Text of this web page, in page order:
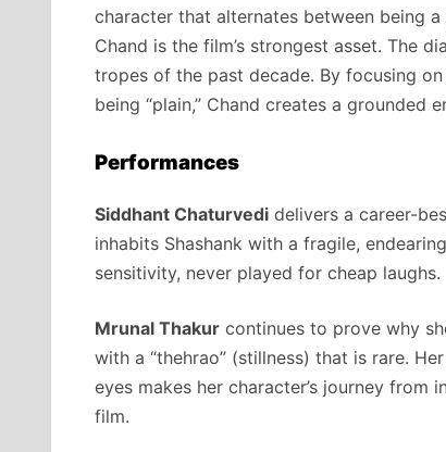
character that alternates between being
Chand is the film’s strongest asset. The
tropes of the past decade. By focusing on
being “plain,” Chand creates a
Performances
Siddhant Chaturvedi delivers a career-
inhabits Shashank with a fragile,
sensitivity, never played for cheap laughs.
Mrunal Thakur continues to prove why
with a “thehrao” (stillness) that is rare.
eyes makes her character’s journey
film.